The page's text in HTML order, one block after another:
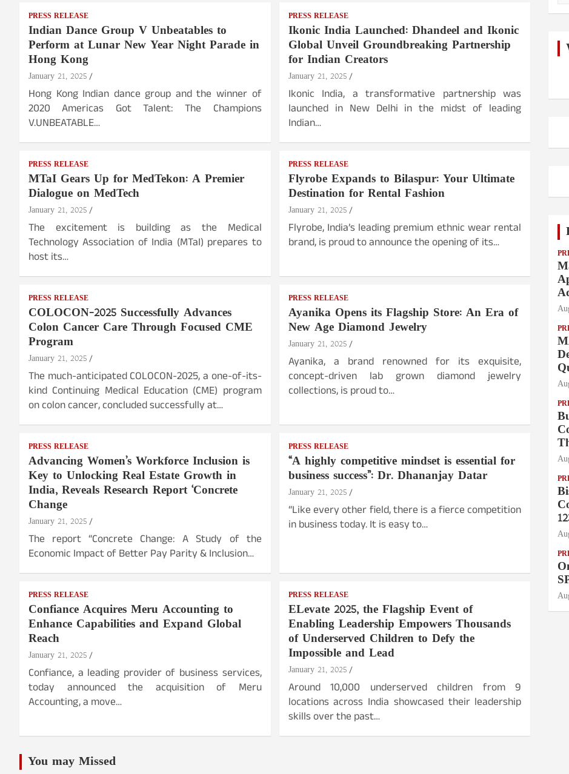
PRESS RELEASE
Indian Dance Group V Unbeatables to
Perform at Lunar New Year Night Parade in
Hong Kong
January 21, 2025
Hong Kong Indian dance group and the winner of
2020 Americas Got Talent: The Champions
V.UNBEATABLE…
PRESS RELEASE
Ikonic India Launched: Dhandeel and Ikonic
Global Unveil Groundbreaking Partnership
for Indian Creators
January 21, 2025
Ikonic India, a transformative partnership was
launched in New Delhi in the midst of leading
Indian…
PRESS RELEASE
MTaI Gears Up for MedTekon: A Premier
Dialogue on MedTech
January 21, 2025
The excitement is building as the Medical
Technology Association of India (MTaI) prepares to
host its…
PRESS RELEASE
Flyrobe Expands to Bilaspur: Your Ultimate
Destination for Rental Fashion
January 21, 2025
Flyrobe, India’s leading premium ethnic wear rental
brand, is proud to announce the opening of its…
PRESS RELEASE
COLOCON-2025 Successfully Advances
Colon Cancer Care Through Focused CME
Program
January 21, 2025
The much-anticipated COLOCON-2025, a one-of-its-
kind Continuing Medical Education (CME) program
on colon cancer, concluded successfully at…
PRESS RELEASE
Ayanika Opens its Flagship Store: An Era of
New Age Diamond Jewelry
January 21, 2025
Ayanika, a brand renowned for its exquisite,
concept-driven lab grown diamond jewelry
collections, is proud to…
PRESS RELEASE
Advancing Women’s Workforce Inclusion is
Key to Unlocking Real Estate Growth in
India, Reveals Research Report ‘Concrete
Change
January 21, 2025
The report “Concrete Change: A Study of the
Economic Impact of Better Pay Parity & Inclusion…
PRESS RELEASE
“A highly competitive mindset is essential for
business success”: Dr. Dhananjay Datar
January 21, 2025
“Like every other field, there is a fierce competition
in business today. It is easy to…
PRESS RELEASE
Confiance Acquires Meru Accounting to
Enhance Capabilities and Expand Global
Reach
January 21, 2025
Confiance, a leading provider of business services,
today announced the acquisition of Meru
Accounting, a move…
PRESS RELEASE
ELevate 2025, the Flagship Event of
Enabling Leadership Empowers Thousands
of Underserved Children to Defy the
Impossible and Lead
January 21, 2025
Around 10,000 underserved children from 9
locations across India showcased their leadership
skills over the past…
You may Missed